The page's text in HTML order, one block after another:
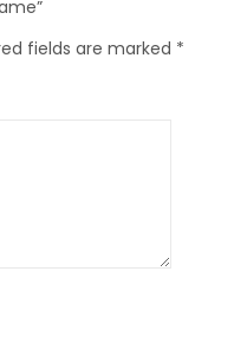
fields are marked *